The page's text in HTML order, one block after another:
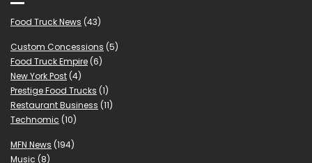
Food Truck News (43)
Custom Concessions (5)
Food Truck Empire (6)
New York Post (4)
Prestige Food Trucks (1)
Restaurant Business (11)
Technomic (10)
MFN News (194)
Music (8)